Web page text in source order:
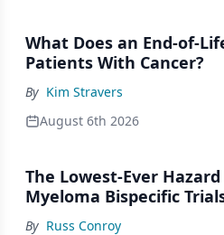
What Does an End-of-
Patients With Cancer?
By Kim Stravers
August 6th 2026
The Lowest-Ever
Myeloma Bispecific
By Russ Conroy